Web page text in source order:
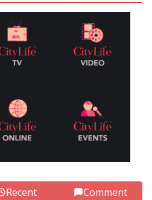
Recent Comment